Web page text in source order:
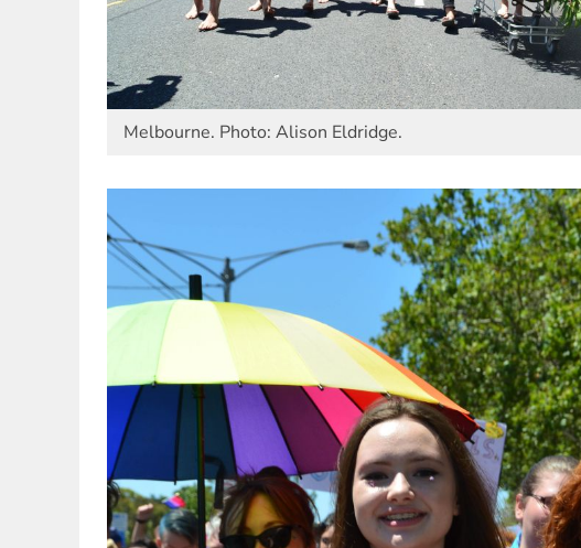
Melbourne. Photo: Alison Eldridge.